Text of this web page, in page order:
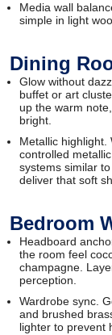
Media wall
simple in light
Dining
Glow without
buffet or art
up the warm
bright.
Metallic highlight.
controlled
systems similar to
deliver that soft
Bedroom
Headboard
the room feel
champagne.
perception.
Wardrobe sync.
and brushed
lighter to prevent